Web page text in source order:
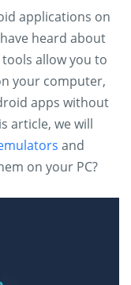
applications on
heard about
allow you to
your computer,
apps without
article, we will
and
on your PC?